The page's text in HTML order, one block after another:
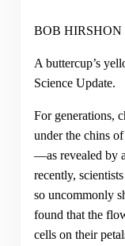
BOB HIRSHON
A buttercup’s
Science Update.
For generations,
under the chins
—as revealed by
recently,
so uncommonly
found that the
cells on their